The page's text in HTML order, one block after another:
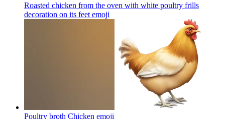
Roasted chicken from the oven with white poultry frills
decoration on its feet emoji
Poultry broth Chicken emoji